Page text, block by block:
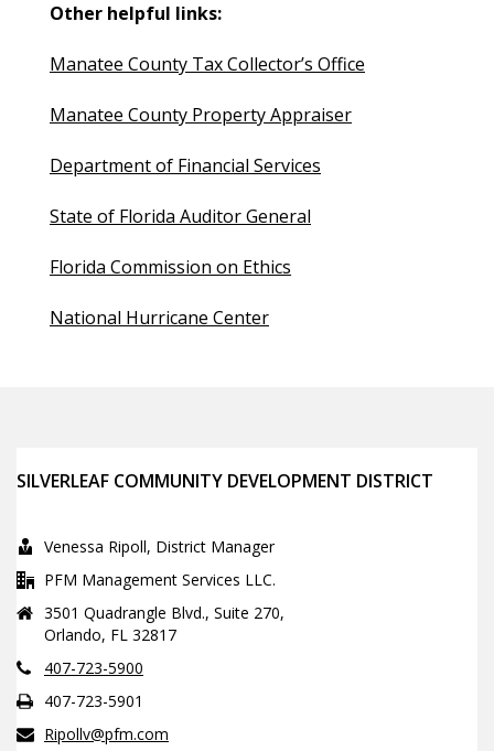
Other helpful links:
Manatee County Tax Collector’s Office
Manatee County Property Appraiser
Department of Financial Services
State of Florida Auditor General
Florida Commission on Ethics
National Hurricane Center
SILVERLEAF COMMUNITY DEVELOPMENT DISTRICT
Venessa Ripoll, District Manager
PFM Management Services LLC.
3501 Quadrangle Blvd., Suite 270,
Orlando, FL 32817
407-723-5900
407-723-5901
Ripollv@pfm.com